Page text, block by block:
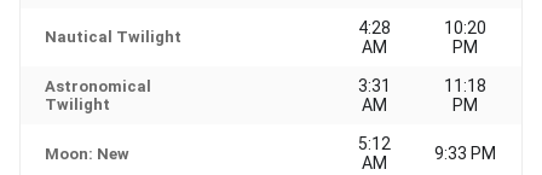
Nautical Twilight
4:28
AM
10:20
PM
Astronomical
Twilight
3:31
AM
11:18
PM
Moon: New
5:12
AM
9:33 PM